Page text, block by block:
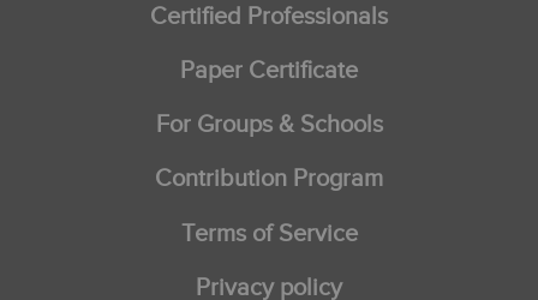
Certified Professionals
Paper Certificate
For Groups & Schools
Contribution Program
Terms of Service
Privacy policy